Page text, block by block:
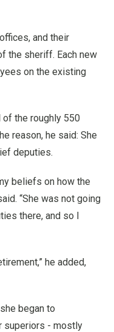
and their
the sheriff. Each new
on the existing
the roughly 550
reason, he said: She
deputies.
beliefs on how the
“She was not going
there, and so I
he added,
began to
superiors - mostly